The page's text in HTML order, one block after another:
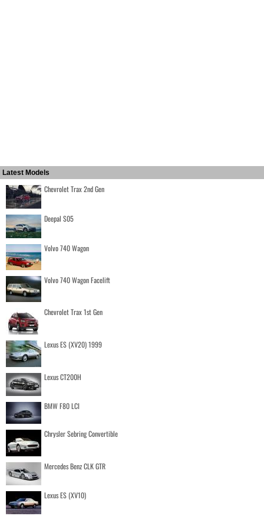
Latest Models
Chevrolet Trax 2nd Gen
Deepal S05
Volvo 740 Wagon
Volvo 740 Wagon Facelift
Chevrolet Trax 1st Gen
Lexus ES (XV20) 1999
Lexus CT200H
BMW F80 LCI
Chrysler Sebring Convertible
Mercedes Benz CLK GTR
Lexus ES (XV10)